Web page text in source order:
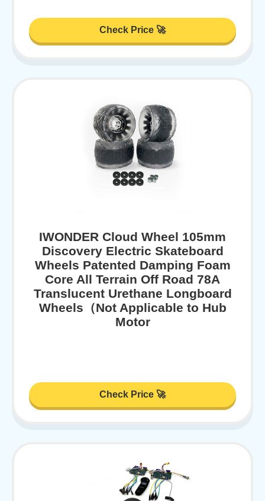
Check Price 🚀
IWONDER Cloud Wheel 105mm
Discovery Electric Skateboard
Wheels Patented Damping Foam
Core All Terrain Off Road 78A
Translucent Urethane Longboard
Wheels（Not Applicable to Hub
Motor
Check Price 🚀